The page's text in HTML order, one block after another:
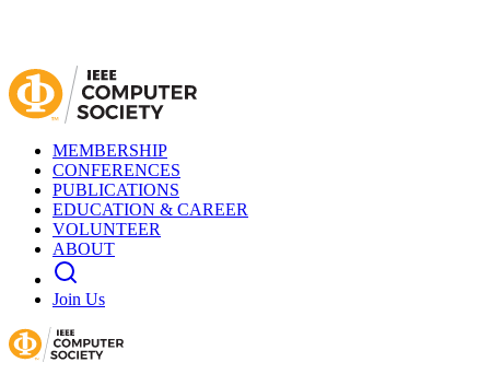
MEMBERSHIP
CONFERENCES
PUBLICATIONS
EDUCATION & CAREER
VOLUNTEER
ABOUT
Join Us